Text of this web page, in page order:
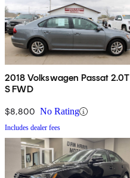
2018 Volkswagen Passat 2.0T
S FWD
$8,800 No Rating
Includes dealer fees